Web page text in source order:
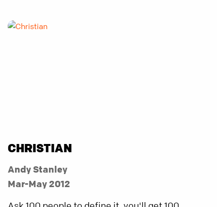
CHRISTIAN
Andy Stanley
Mar-May 2012